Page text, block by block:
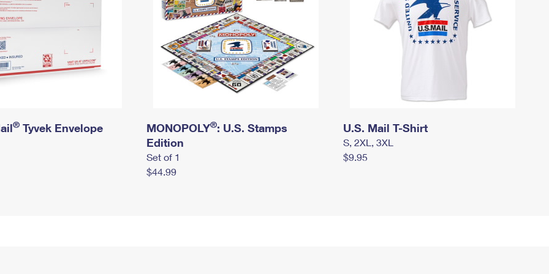
® Tyvek Envelope MONOPOLY®: U.S. Stamps
Edition
Set of 1
$44.99
U.S. Mail T-Shirt
S, 2XL, 3XL
$9.95